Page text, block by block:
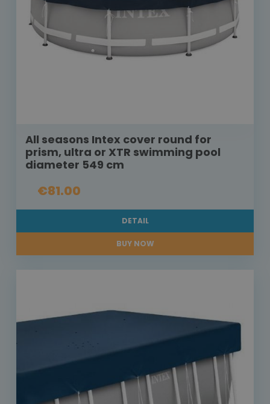
All seasons Intex cover round for
prism, ultra or XTR swimming pool
diameter 549 cm
€81.00
DETAIL
BUY NOW